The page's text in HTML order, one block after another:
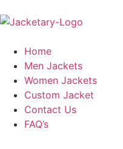
Home
Men Jackets
Women Jackets
Custom Jacket
Contact Us
FAQ’s